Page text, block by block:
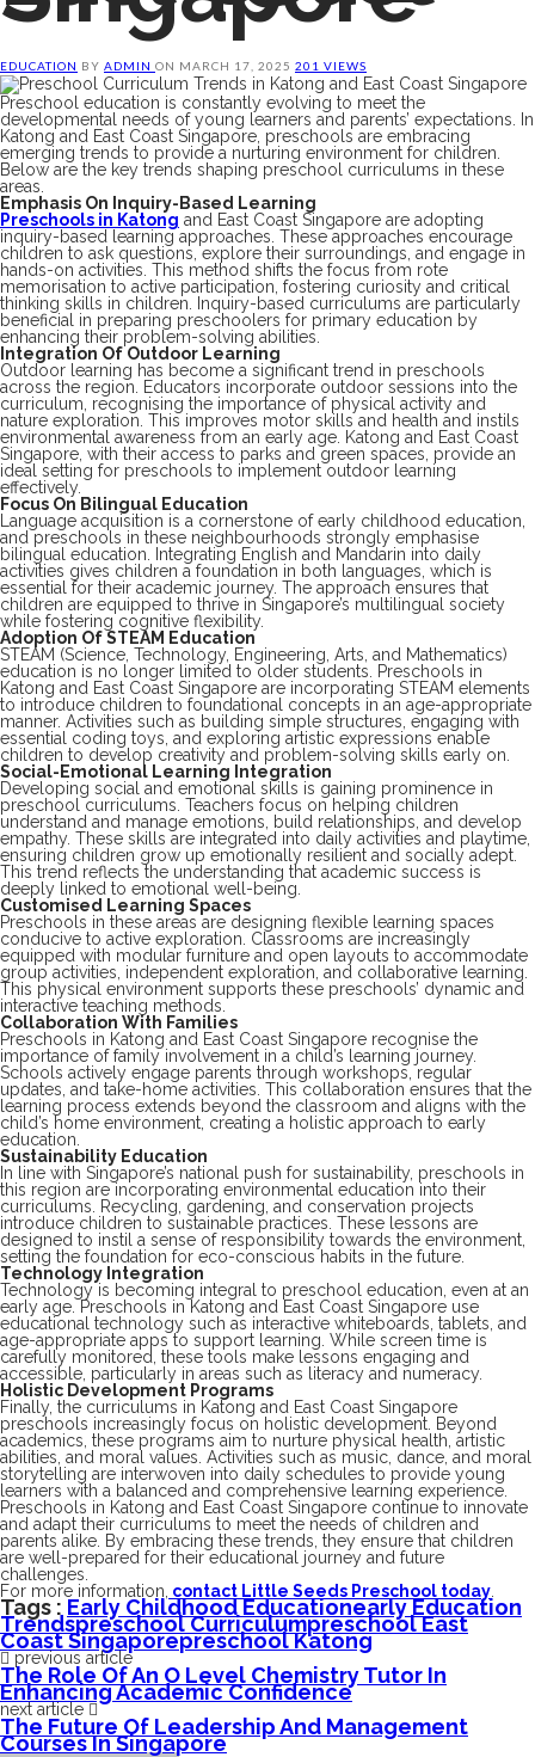
EDUCATION BY ADMIN ON MARCH 17, 2025 201 VIEWS
Preschool education is constantly evolving to meet the
developmental needs of young learners and parents’ expectations. In
Katong and East Coast Singapore, preschools are embracing
emerging trends to provide a nurturing environment for children.
Below are the key trends shaping preschool curriculums in these
areas.
Emphasis On Inquiry-Based Learning
Preschools in Katong and East Coast Singapore are adopting
inquiry-based learning approaches. These approaches encourage
children to ask questions, explore their surroundings, and engage in
hands-on activities. This method shifts the focus from rote
memorisation to active participation, fostering curiosity and critical
thinking skills in children. Inquiry-based curriculums are particularly
beneficial in preparing preschoolers for primary education by
enhancing their problem-solving abilities.
Integration Of Outdoor Learning
Outdoor learning has become a significant trend in preschools
across the region. Educators incorporate outdoor sessions into the
curriculum, recognising the importance of physical activity and
nature exploration. This improves motor skills and health and instils
environmental awareness from an early age. Katong and East Coast
Singapore, with their access to parks and green spaces, provide an
ideal setting for preschools to implement outdoor learning
effectively.
Focus On Bilingual Education
Language acquisition is a cornerstone of early childhood education,
and preschools in these neighbourhoods strongly emphasise
bilingual education. Integrating English and Mandarin into daily
activities gives children a foundation in both languages, which is
essential for their academic journey. The approach ensures that
children are equipped to thrive in Singapore’s multilingual society
while fostering cognitive flexibility.
Adoption Of STEAM Education
STEAM (Science, Technology, Engineering, Arts, and Mathematics)
education is no longer limited to older students. Preschools in
Katong and East Coast Singapore are incorporating STEAM elements
to introduce children to foundational concepts in an age-appropriate
manner. Activities such as building simple structures, engaging with
essential coding toys, and exploring artistic expressions enable
children to develop creativity and problem-solving skills early on.
Social-Emotional Learning Integration
Developing social and emotional skills is gaining prominence in
preschool curriculums. Teachers focus on helping children
understand and manage emotions, build relationships, and develop
empathy. These skills are integrated into daily activities and playtime,
ensuring children grow up emotionally resilient and socially adept.
This trend reflects the understanding that academic success is
deeply linked to emotional well-being.
Customised Learning Spaces
Preschools in these areas are designing flexible learning spaces
conducive to active exploration. Classrooms are increasingly
equipped with modular furniture and open layouts to accommodate
group activities, independent exploration, and collaborative learning.
This physical environment supports these preschools’ dynamic and
interactive teaching methods.
Collaboration With Families
Preschools in Katong and East Coast Singapore recognise the
importance of family involvement in a child’s learning journey.
Schools actively engage parents through workshops, regular
updates, and take-home activities. This collaboration ensures that the
learning process extends beyond the classroom and aligns with the
child’s home environment, creating a holistic approach to early
education.
Sustainability Education
In line with Singapore’s national push for sustainability, preschools in
this region are incorporating environmental education into their
curriculums. Recycling, gardening, and conservation projects
introduce children to sustainable practices. These lessons are
designed to instil a sense of responsibility towards the environment,
setting the foundation for eco-conscious habits in the future.
Technology Integration
Technology is becoming integral to preschool education, even at an
early age. Preschools in Katong and East Coast Singapore use
educational technology such as interactive whiteboards, tablets, and
age-appropriate apps to support learning. While screen time is
carefully monitored, these tools make lessons engaging and
accessible, particularly in areas such as literacy and numeracy.
Holistic Development Programs
Finally, the curriculums in Katong and East Coast Singapore
preschools increasingly focus on holistic development. Beyond
academics, these programs aim to nurture physical health, artistic
abilities, and moral values. Activities such as music, dance, and moral
storytelling are interwoven into daily schedules to provide young
learners with a balanced and comprehensive learning experience.
Preschools in Katong and East Coast Singapore continue to innovate
and adapt their curriculums to meet the needs of children and
parents alike. By embracing these trends, they ensure that children
are well-prepared for their educational journey and future
challenges.
For more information, contact Little Seeds Preschool today
Tags : Early Childhood EducationEarly Education
TrendsPreschool CurriculumPreschool East
Coast SingaporePreschool Katong
previous article
The Role Of An O Level Chemistry Tutor In
Enhancing Academic Confidence
next article
The Future Of Leadership And Management
Courses In Singapore